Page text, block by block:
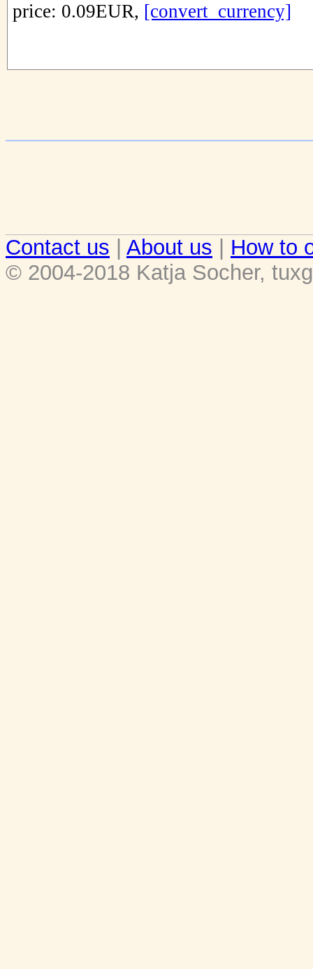
price: 0.09EUR, [convert_currency]
Contact us About us
How to
© 2004-2018 Katja Socher,